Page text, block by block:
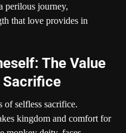
perilous journey,
that love provides in
The Value
Sacrifice
of selfless sacrifice.
kingdom and comfort for